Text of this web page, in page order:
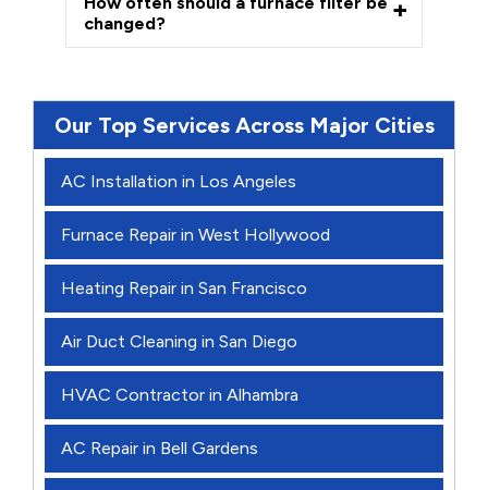
changed?
Our Top Services Across Major Cities
AC Installation in Los Angeles
Furnace Repair in West Hollywood
Heating Repair in San Francisco
Air Duct Cleaning in San Diego
HVAC Contractor in Alhambra
AC Repair in Bell Gardens